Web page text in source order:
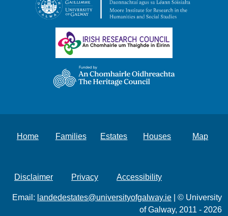
Home Families Estates Houses Map
Disclaimer Privacy Accessibility
Email: landedestates@universityofgalway.ie | © University
of Galway, 2011 - 2026